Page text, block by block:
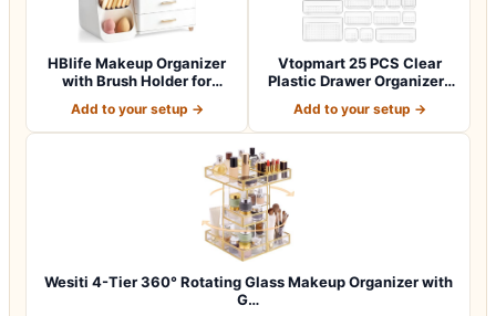
HBlife Makeup Organizer
with Brush Holder for
Add to your setup →
Vtopmart 25 PCS Clear
Plastic Drawer Organizers
Add to your setup →
Wesiti 4-Tier 360° Rotating Glass Makeup Organizer with
G…